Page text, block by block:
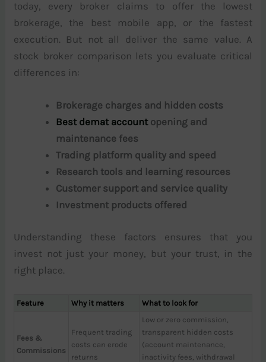
today, every broker claims to offer the lowest
brokerage, the best mobile app, or the fastest
execution. But not all deliver the same value. A
stock broker comparison lets you evaluate critical
differences in:
Brokerage charges and hidden costs
Best demat accountopening and
maintenance fees
Trading platform quality and speed
Research tools and learning resources
Customer support and service quality
Investment products offered
Understanding these factors ensures that you
invest not just your money, but your trust, in the
right place.
Feature Why it matters What to look for
Fees &
Commissions
Frequent trading
costs can erode
returns
Low or zero commission,
transparent hidden costs
(account maintenance,
inactivity fees, withdrawal